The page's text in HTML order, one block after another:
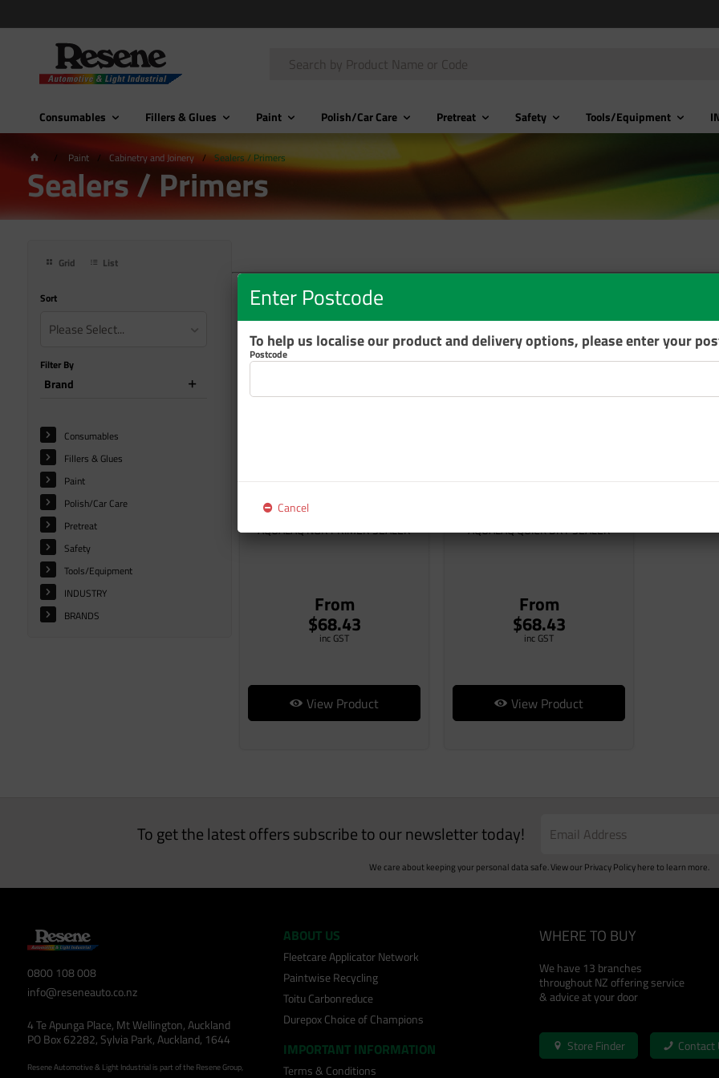
Consumables Fillers & Glues Paint Polish/Car Care Pretreat Safety Tools/Equipment
Paint Cabinetry and Joinery Sealers / Primers
Sealers / Primers
Grid List
Sort
Please Select...
Filter By
Brand
Consumables
Fillers & Glues
Paint
Polish/Car Care
Pretreat
Safety
Tools/Equipment
INDUSTRY
BRANDS
AQUALAQ NGR PRIMER SEALER
From
$68.43
inc GST
View Product
AQUALAQ QUICK DRY SEALER
From
$68.43
inc GST
View Product
To get the latest offers subscribe to our newsletter today!
We care about keeping your personal data safe. View our Privacy Policyhere to learn more.
0800 108 008
info@reseneauto.co.nz
4 Te Apunga Place, Mt Wellington, Auckland
PO Box 62282, Sylvia Park, Auckland, 1644
Resene Automotive & Light Industrial is part of the Resene Group,
ABOUT US
Fleetcare Applicator Network
Paintwise Recycling
Toitu Carbonreduce
Durepox Choice of Champions
IMPORTANT INFORMATION
Terms & Conditions
WHERE TO BUY
We have 13 branches
throughout NZ offering service
& advice at your door
Store Finder Contact
Enter Postcode
To help us localise our product and delivery options, please enter your
Postcode
Cancel